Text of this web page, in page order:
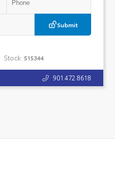
Submit
Stock: 515344
901.472.8618